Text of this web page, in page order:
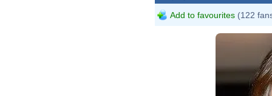
Add to favourites (122